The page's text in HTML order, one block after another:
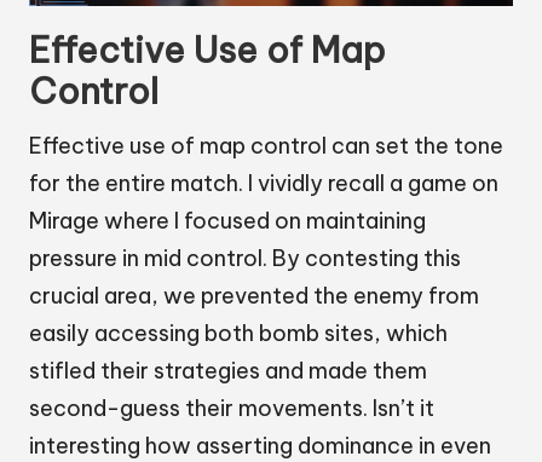
Effective Use of Map
Control
Effective use of map control can set the tone
for the entire match. I vividly recall a game on
Mirage where I focused on maintaining
pressure in mid control. By contesting this
crucial area, we prevented the enemy from
easily accessing both bomb sites, which
stifled their strategies and made them
second-guess their movements. Isn’t it
interesting how asserting dominance in even